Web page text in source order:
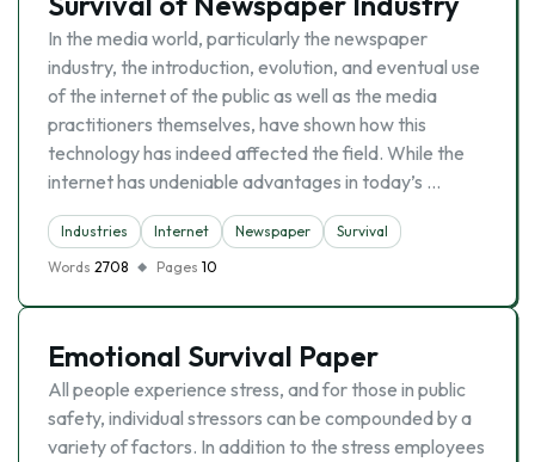
In the media world, particularly the newspaper
industry, the introduction, evolution, and eventual use
of the internet of the public as well as the media
practitioners themselves, have shown how this
technology has indeed affected the field. While the
internet has undeniable advantages in today’s …
Industries Internet Newspaper
Survival
Words 2708 Pages 10
Emotional Survival Paper
All people experience stress, and for those in public
safety, individual stressors can be compounded by a
variety of factors. In addition to the stress employees